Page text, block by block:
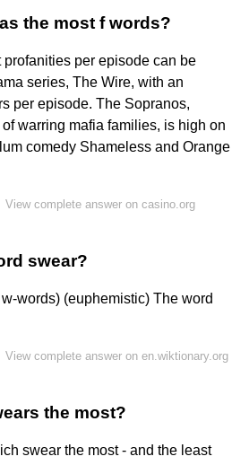
the most f words?
profanities per episode can be
series, The Wire, with an
per episode. The Sopranos,
warring mafia families, is high on
comedy Shameless and Orange
View complete answer on casino.org
swear?
words) (euphemistic) The word
View complete answer on en.wiktionary.org
the most?
swear the most - and the least